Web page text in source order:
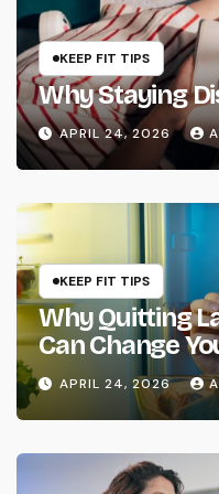
KEEP FIT TIPS
Why Staying
APRIL 24, 2026
KEEP FIT TIPS
Why Quitting
Can Change
APRIL 24, 2026